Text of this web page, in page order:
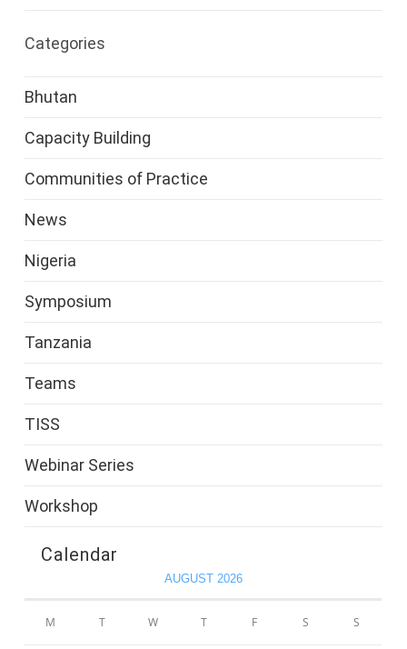
Categories
Bhutan
Capacity Building
Communities of Practice
News
Nigeria
Symposium
Tanzania
Teams
TISS
Webinar Series
Workshop
Calendar
AUGUST 2026
M T W T F S S